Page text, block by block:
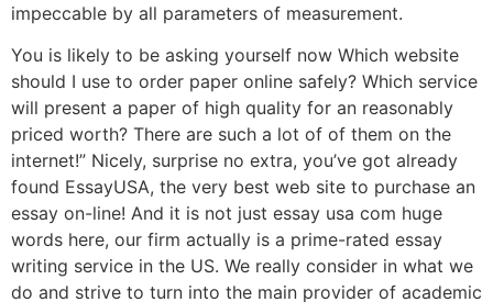
impeccable by all parameters of measurement.
You is likely to be asking yourself now Which website
should I use to order paper online safely? Which service
will present a paper of high quality for an reasonably
priced worth? There are such a lot of of them on the
internet!” Nicely, surprise no extra, you’ve got already
found EssayUSA, the very best web site to purchase an
essay on-line! And it is not just essay usa com huge
words here, our firm actually is a prime-rated essay
writing service in the US. We really consider in what we
do and strive to turn into the main provider of academic